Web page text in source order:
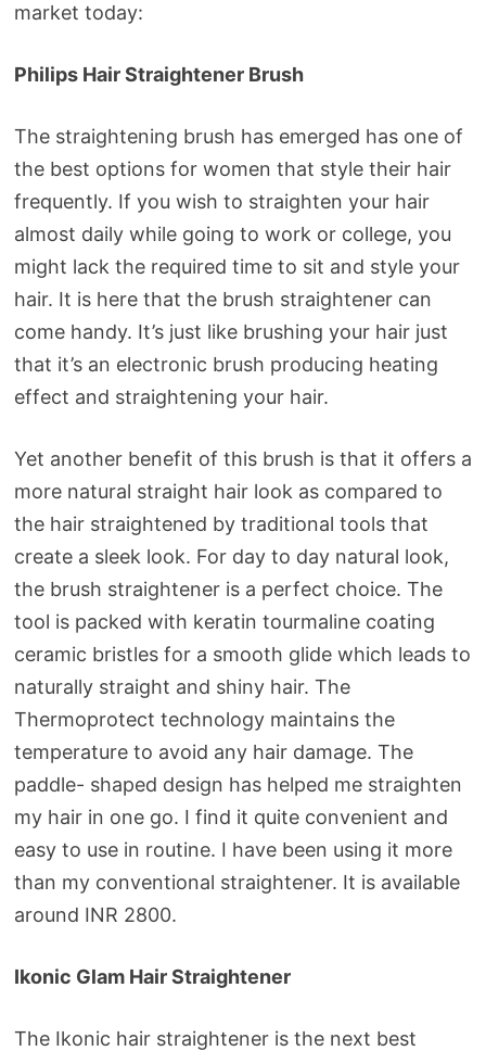
market today:
Philips Hair Straightener Brush
The straightening brush has emerged has one of
the best options for women that style their hair
frequently. If you wish to straighten your hair
almost daily while going to work or college, you
might lack the required time to sit and style your
hair. It is here that the brush straightener can
come handy. It’s just like brushing your hair just
that it’s an electronic brush producing heating
effect and straightening your hair.
Yet another benefit of this brush is that it offers a
more natural straight hair look as compared to
the hair straightened by traditional tools that
create a sleek look. For day to day natural look,
the brush straightener is a perfect choice. The
tool is packed with keratin tourmaline coating
ceramic bristles for a smooth glide which leads to
naturally straight and shiny hair. The
Thermoprotect technology maintains the
temperature to avoid any hair damage. The
paddle- shaped design has helped me straighten
my hair in one go. I find it quite convenient and
easy to use in routine. I have been using it more
than my conventional straightener. It is available
around INR 2800.
Ikonic Glam Hair Straightener
The Ikonic hair straightener is the next best